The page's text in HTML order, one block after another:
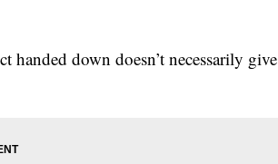
handed down doesn’t necessarily give